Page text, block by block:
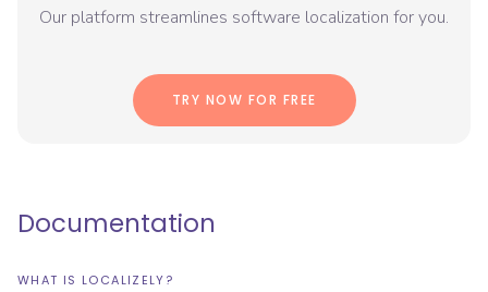
Our platform streamlines software localization for you.
TRY NOW FOR FREE
Documentation
WHAT IS LOCALIZELY?